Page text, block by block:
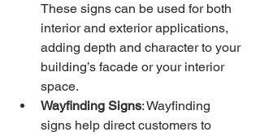
These signs can be used for both
interior and exterior applications,
adding depth and character to your
building’s facade or your interior
space.
Wayfinding Signs: Wayfinding
signs help direct customers to